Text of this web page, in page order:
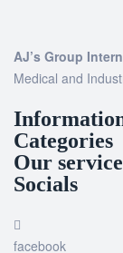
AJ’s Group
Medical and
Categories
Our
Socials
facebook